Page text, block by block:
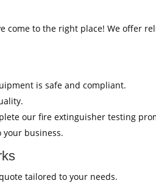
come to the right place! We offer
is safe and compliant.
our fire extinguisher testing
business.
tailored to your needs.